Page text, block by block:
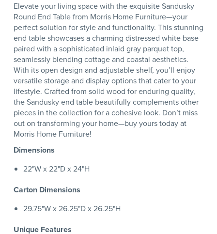
Elevate your living space with the exquisite Sandusky
Round End Table from Morris Home Furniture—your
perfect solution for style and functionality. This stunning
end table showcases a charming distressed white base
paired with a sophisticated inlaid gray parquet top,
seamlessly blending cottage and coastal aesthetics.
With its open design and adjustable shelf, you’ll enjoy
versatile storage and display options that cater to your
lifestyle. Crafted from solid wood for enduring quality,
the Sandusky end table beautifully complements other
pieces in the collection for a cohesive look. Don’t miss
out on transforming your home—buy yours today at
Morris Home Furniture!
Dimensions
22"W x 22"D x 24"H
Carton Dimensions
29.75"W x 26.25"D x 26.25"H
Unique Features